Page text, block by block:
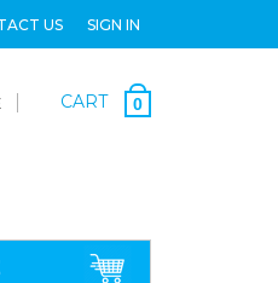
US SIGN IN
CART 0